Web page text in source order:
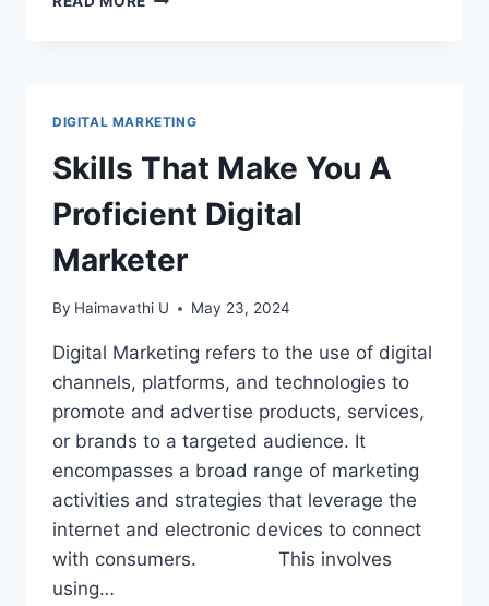
DIGITAL MARKETING
Skills That Make You A
Proficient Digital
Marketer
By Haimavathi U May 23, 2024
Digital Marketing refers to the use of digital
channels, platforms, and technologies to
promote and advertise products, services,
or brands to a targeted audience. It
encompasses a broad range of marketing
activities and strategies that leverage the
internet and electronic devices to connect
with consumers. This involves
using…